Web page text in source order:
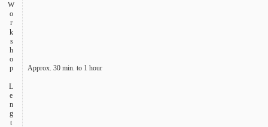
Workshop Length Approx. 30 min. to 1 hour